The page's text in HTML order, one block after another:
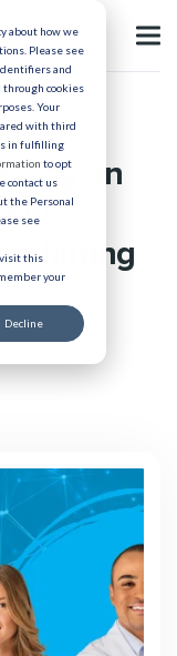
about how we
Please see
and
cookies
Your
with third
in fulfilling
to opt
contact us
the Personal
see
visit this
your
Decline
on
Shifting